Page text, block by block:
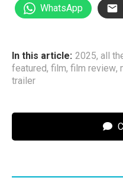
WhatsApp
In this article: 2025, all
featured, film, film review,
trailer